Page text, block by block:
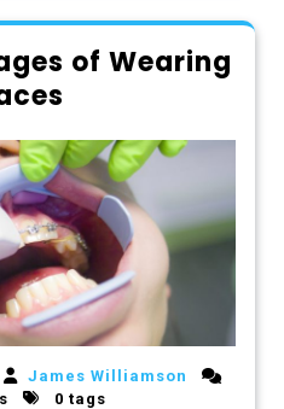
of Wearing
James Williamson
0 tags